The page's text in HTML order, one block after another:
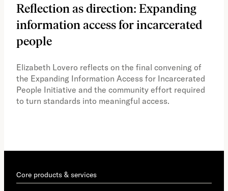
Reflection as direction: Expanding
information access for incarcerated
people
Elizabeth Lovero reflects on the final convening of
the Expanding Information Access for Incarcerated
People Initiative and the community effort required
to turn standards into meaningful access.
Core products & services